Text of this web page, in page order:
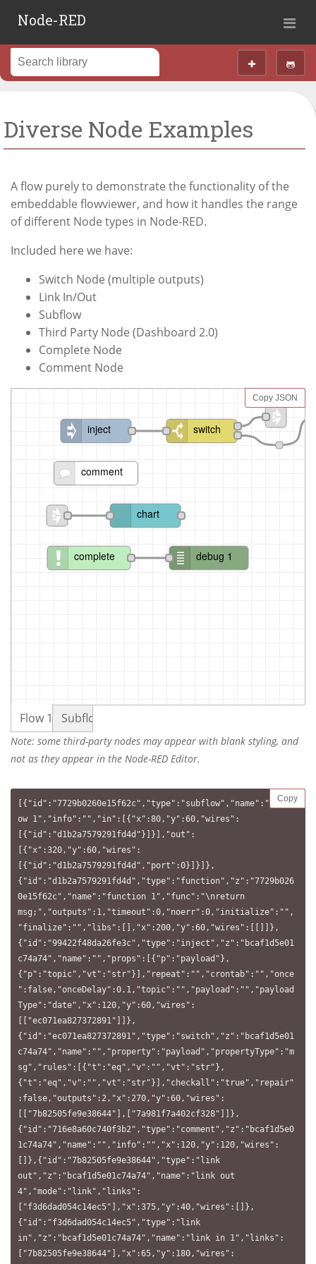
Node-RED
Diverse Node Examples
A flow purely to demonstrate the functionality of the
embeddable flowviewer, and how it handles the range
of different Node types in Node-RED.
Included here we have:
Switch Node (multiple outputs)
Link In/Out
Subflow
Third Party Node (Dashboard 2.0)
Complete Node
Comment Node
inject switch
comment
chart
complete debug 1
Copy JSON
Flow 1 Subflow 1
Note: some third-party nodes may appear with blank styling, and
not as they appear in the Node-RED Editor.
Copy
[{"id":"7729b0260e15f62c","type":"subflow","name":"Subfl
ow 1","info":"","in":[{"x":80,"y":60,"wires":
[{"id":"d1b2a7579291fd4d"}]}],"out":
[{"x":320,"y":60,"wires":
[{"id":"d1b2a7579291fd4d","port":0}]}]},
{"id":"d1b2a7579291fd4d","type":"function","z":"7729b026
0e15f62c","name":"function 1","func":"\nreturn
msg;","outputs":1,"timeout":0,"noerr":0,"initialize":"",
"finalize":"","libs":[],"x":200,"y":60,"wires":[[]]},
{"id":"99422f48da26fe3c","type":"inject","z":"bcaf1d5e01
c74a74","name":"","props":[{"p":"payload"},
{"p":"topic","vt":"str"}],"repeat":"","crontab":"","once
":false,"onceDelay":0.1,"topic":"","payload":"","payload
Type":"date","x":120,"y":60,"wires":
[["ec071ea827372891"]]},
{"id":"ec071ea827372891","type":"switch","z":"bcaf1d5e01
c74a74","name":"","property":"payload","propertyType":"m
sg","rules":[{"t":"eq","v":"","vt":"str"},
{"t":"eq","v":"","vt":"str"}],"checkall":"true","repair"
:false,"outputs":2,"x":270,"y":60,"wires":
[["7b82505fe9e38644"],["7a981f7a402cf328"]]},
{"id":"716e8a60c740f3b2","type":"comment","z":"bcaf1d5e0
1c74a74","name":"","info":"","x":120,"y":120,"wires":
[]},{"id":"7b82505fe9e38644","type":"link
out","z":"bcaf1d5e01c74a74","name":"link out
4","mode":"link","links":
["f3d6dad054c14ec5"],"x":375,"y":40,"wires":[]},
{"id":"f3d6dad054c14ec5","type":"link
in","z":"bcaf1d5e01c74a74","name":"link in 1","links":
["7b82505fe9e38644"],"x":65,"y":180,"wires":